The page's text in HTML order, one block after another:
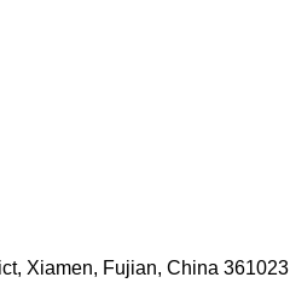
Xiamen, Fujian, China 361023